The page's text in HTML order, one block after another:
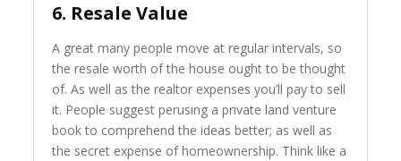
6. Resale Value
A great many people move at regular intervals, so
the resale worth of the house ought to be thought
of. As well as the realtor expenses you’ll pay to sell
it. People suggest perusing a private land venture
book to comprehend the ideas better; as well as
the secret expense of homeownership. Think like a